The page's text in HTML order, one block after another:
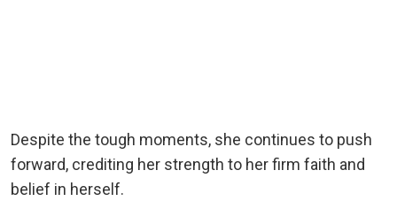
Despite the tough moments, she continues to push
forward, crediting her strength to her firm faith and
belief in herself.